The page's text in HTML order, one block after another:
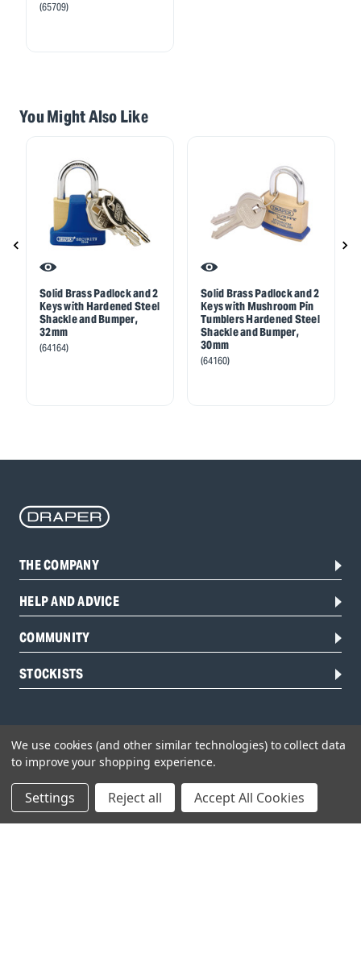
(65709)
You Might Also Like
Solid Brass Padlock and 2
Keys with Hardened Steel
Shackle and Bumper,
32mm
(64164)
Solid Brass Padlock and 2
Keys with Mushroom Pin
Tumblers Hardened Steel
Shackle and Bumper,
30mm
(64160)
THE COMPANY
HELP AND ADVICE
COMMUNITY
STOCKISTS
We use cookies (and other similar technologies) to collect data
to improve your shopping experience.
Settings Reject all Accept All Cookies